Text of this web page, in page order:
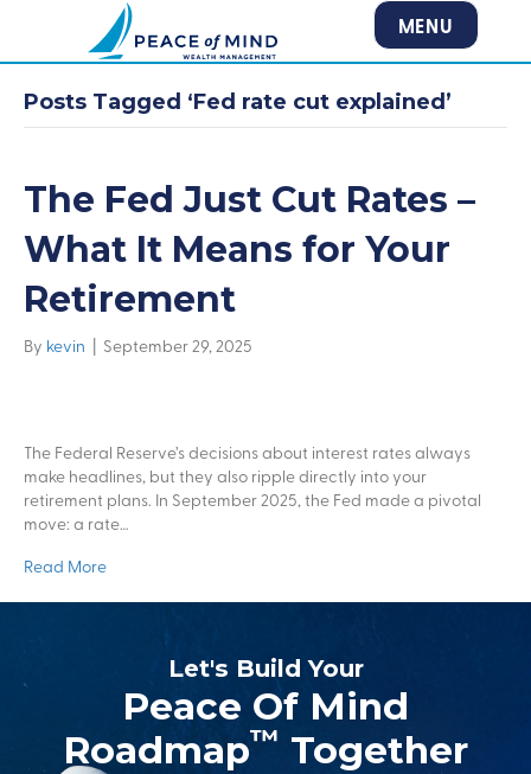
MENU
Posts Tagged ‘Fed rate cut explained’
The Fed Just Cut Rates –
What It Means for Your
Retirement
By kevin | September 29, 2025
The Federal Reserve’s decisions about interest rates always
make headlines, but they also ripple directly into your
retirement plans. In September 2025, the Fed made a pivotal
move: a rate…
Read More
Let's Build Your
Peace Of Mind
Roadmap™ Together